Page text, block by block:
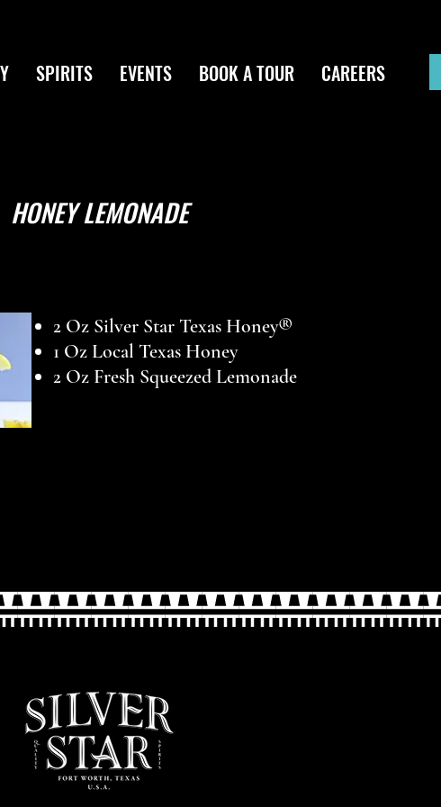
SPIRITS EVENTS BOOK A TOUR CAREERS
HONEY LEMONADE
2 Oz Silver Star Texas Honey®
1 Oz Local Texas Honey
2 Oz Fresh Squeezed Lemonade